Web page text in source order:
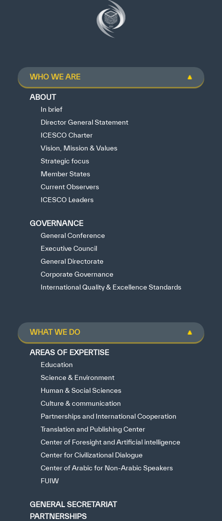
WHO WE ARE
ABOUT
In brief
Director General Statement
ICESCO Charter
Vision, Mission & Values
Strategic focus
Member States
Current Observers
ICESCO Leaders
GOVERNANCE
General Conference
Executive Council
General Directorate
Corporate Governance
International Quality & Excellence Standards
WHAT WE DO
AREAS OF EXPERTISE
Education
Science & Environment
Human & Social Sciences
Culture & communication
Partnerships and International Cooperation
Translation and Publishing Center
Center of Foresight and Artificial intelligence
Center for Civilizational Dialogue
Center of Arabic for Non-Arabic Speakers
FUIW
GENERAL SECRETARIAT
PARTNERSHIPS